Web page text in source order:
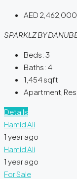
AED 2,462,000
SPARKLZ BY
Beds: 3
Baths: 4
1,454sqft
Apartment,
Details
Hamid Ali
1 year ago
Hamid Ali
1 year ago
For Sale